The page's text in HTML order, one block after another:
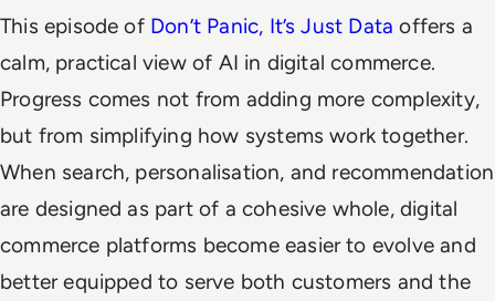
This episode of Don’t Panic, It’s Just Data offers a
calm, practical view of AI in digital commerce.
Progress comes not from adding more complexity,
but from simplifying how systems work together.
When search, personalisation, and recommendation
are designed as part of a cohesive whole, digital
commerce platforms become easier to evolve and
better equipped to serve both customers and the